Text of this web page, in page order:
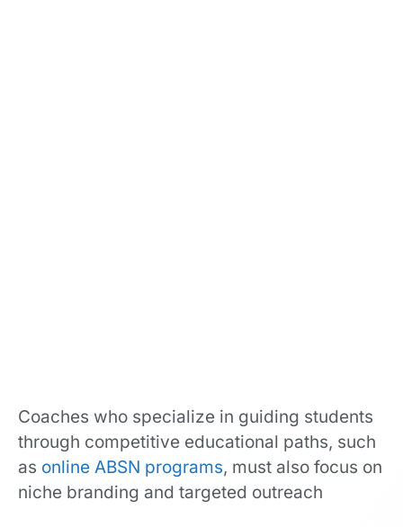
Coaches who specialize in guiding students
through competitive educational paths, such
as online ABSN programs, must also focus on
niche branding and targeted outreach